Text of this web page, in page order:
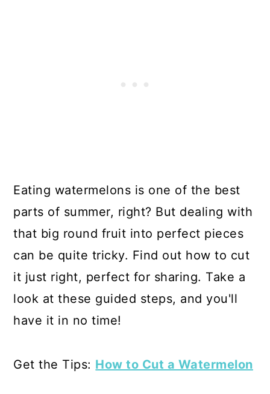
Eating watermelons is one of the best
parts of summer, right? But dealing with
that big round fruit into perfect pieces
can be quite tricky. Find out how to cut
it just right, perfect for sharing. Take a
look at these guided steps, and you'll
have it in no time!
Get the Tips: How to Cut a Watermelon